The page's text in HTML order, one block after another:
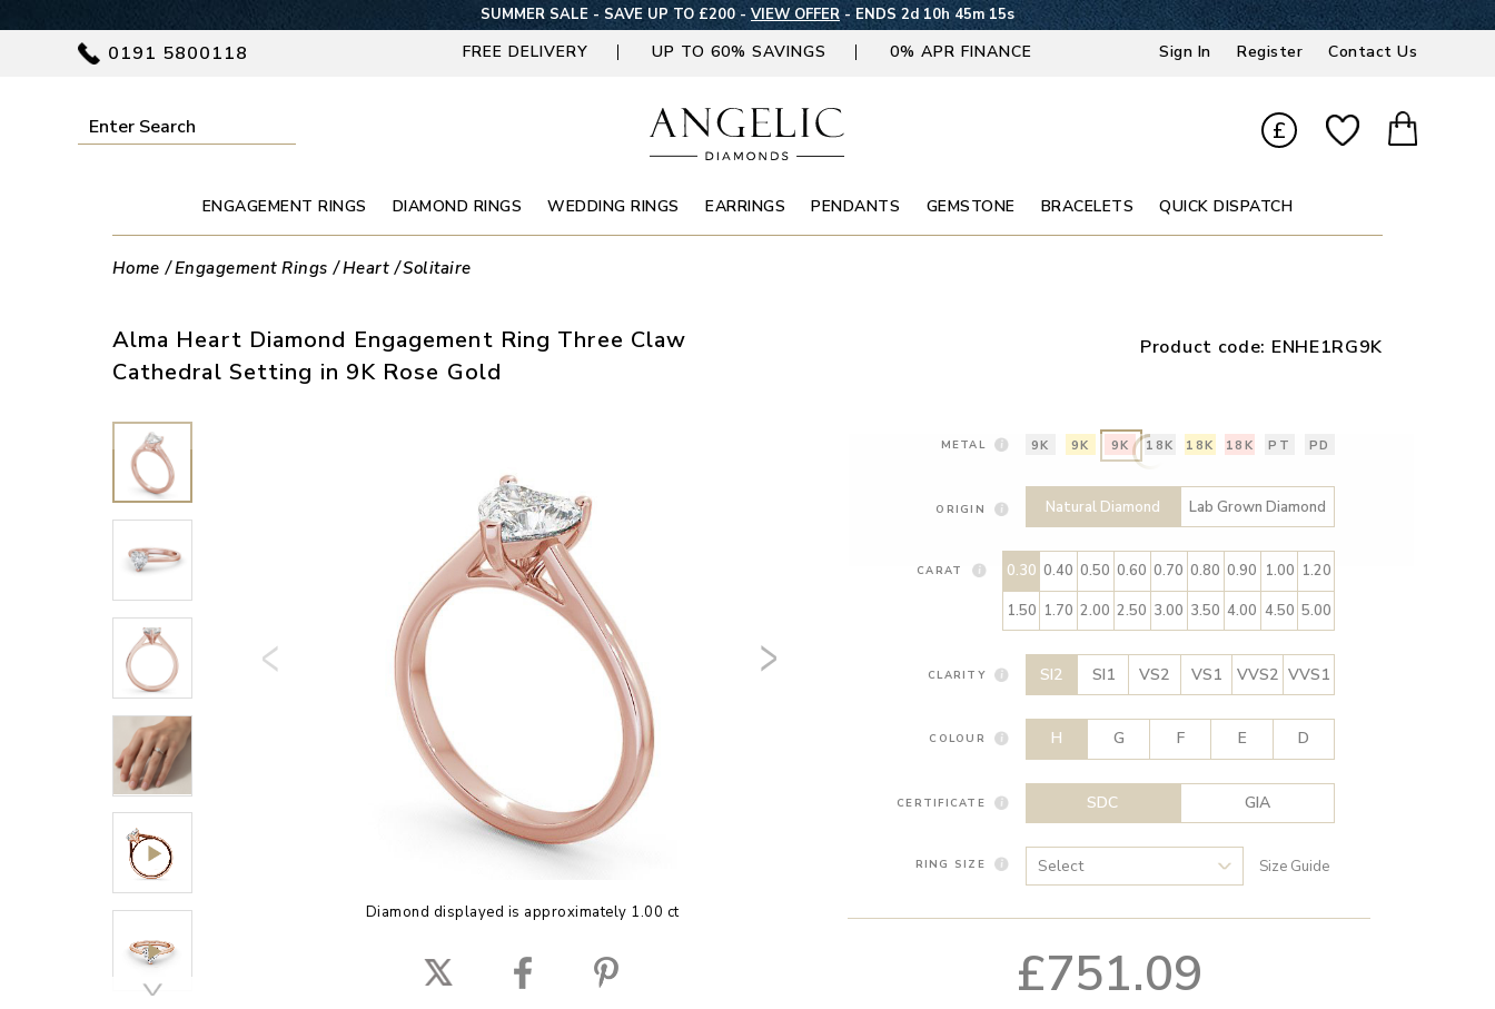
SUMMER SALE - SAVE UP TO £200 - VIEW OFFER - ENDS 2d 10h 45m 14s
0191 5800118 FREE DELIVERY UP TO 60% SAVINGS 0% APR FINANCE Sign In Register Contact Us
£
ENGAGEMENT RINGS DIAMOND RINGS WEDDING RINGS EARRINGS PENDANTS GEMSTONE BRACELETS QUICK DISPATCH
Home Engagement Rings Heart Solitaire
Alma Heart Diamond Engagement Ring Three Claw
Cathedral Setting in 9K Rose Gold
Product code: ENHE1RG9K
Diamond displayed is approximately 1.00 ct
METAL 9K 9K 9K 18K 18K 18K PT PD
ORIGIN Natural Diamond Lab Grown Diamond
CARAT 0.30 0.40 0.50 0.60 0.70 0.80 0.90 1.00 1.20
1.50 1.70 2.00 2.50 3.00 3.50 4.00 4.50 5.00
CLARITY SI2 SI1 VS2 VS1 VVS2 VVS1
COLOUR H G F E D
CERTIFICATE SDC GIA
RING SIZE Size Guide
£751.09